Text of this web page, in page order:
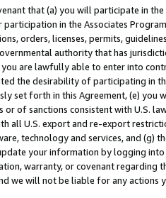
that (a) you will participate in
participation in the Associates
orders, licenses, permits,
authority that has
are lawfully able to enter into
the desirability of participating in
set forth in this Agreement, (e)
or of sanctions consistent with U.S.
all U.S. export and re-export
technology and services, and (g)
your information by logging
warranty, or covenant regarding
we will not be liable for any actions